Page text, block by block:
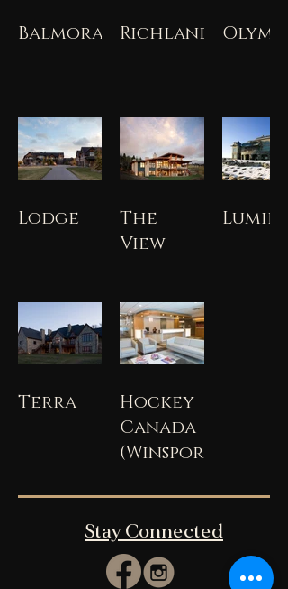
Balmoral Richland
Lodge
The
View
Lumiere
Terra
Hockey
Canada
(Winsport)
Stay Connected